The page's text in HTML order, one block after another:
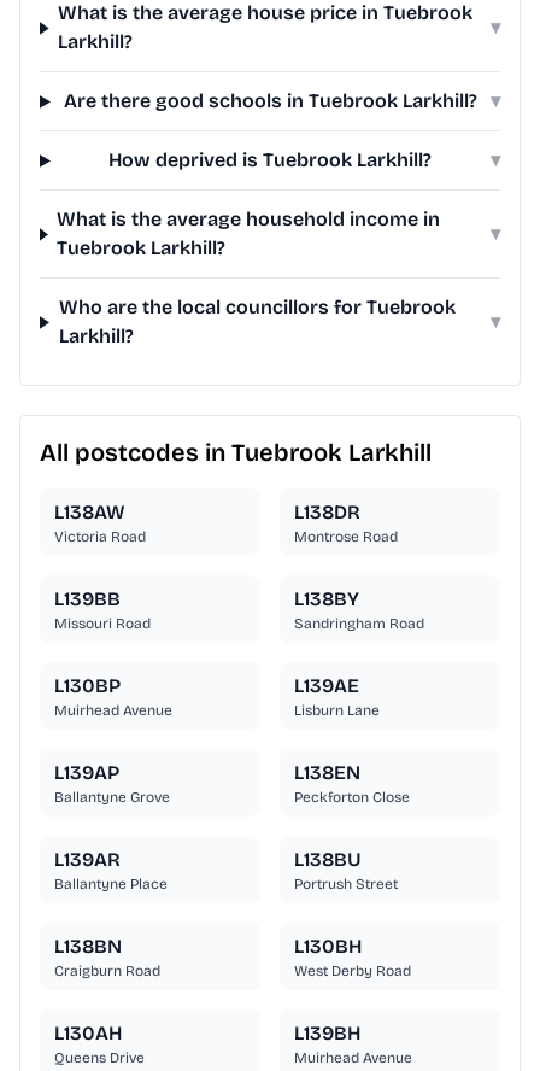
What is the average house price in Tuebrook
Larkhill?
▾
Are there good schools in Tuebrook Larkhill? ▾
How deprived is Tuebrook Larkhill? ▾
What is the average household income in
Tuebrook Larkhill?
▾
Who are the local councillors for Tuebrook
Larkhill?
▾
All postcodes in Tuebrook Larkhill
L138AW
Victoria Road
L138DR
Montrose Road
L139BB
Missouri Road
L138BY
Sandringham Road
L130BP
Muirhead Avenue
L139AE
Lisburn Lane
L139AP
Ballantyne Grove
L138EN
Peckforton Close
L139AR
Ballantyne Place
L138BU
Portrush Street
L138BN
Craigburn Road
L130BH
West Derby Road
L130AH
Queens Drive
L139BH
Muirhead Avenue